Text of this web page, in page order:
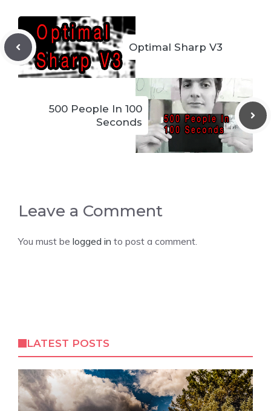
Optimal Sharp V3
500 People In 100
Seconds
Leave a Comment
You must be logged in to post a comment.
LATEST POSTS